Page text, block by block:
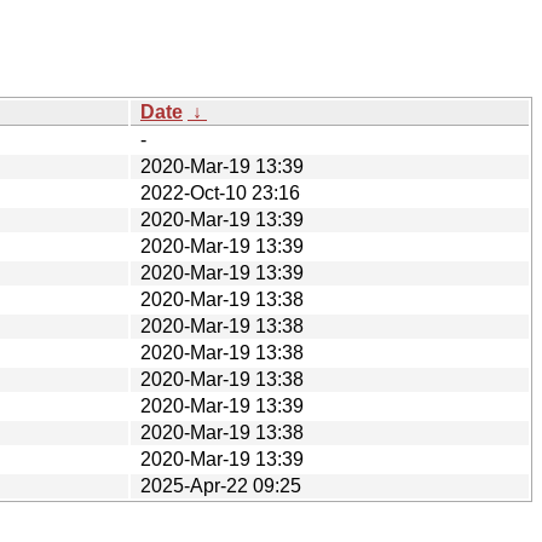
Date ↓
-
2020-Mar-19 13:39
2022-Oct-10 23:16
2020-Mar-19 13:39
2020-Mar-19 13:39
2020-Mar-19 13:39
2020-Mar-19 13:38
2020-Mar-19 13:38
2020-Mar-19 13:38
2020-Mar-19 13:38
2020-Mar-19 13:39
2020-Mar-19 13:38
2020-Mar-19 13:39
2025-Apr-22 09:25